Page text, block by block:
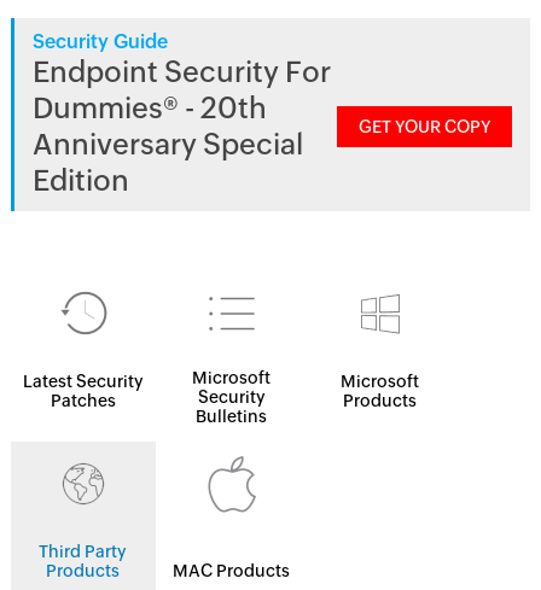
Security Guide
Endpoint Security For
Dummies® - 20th
Anniversary Special
Edition
GET YOUR COPY
Latest Security
Patches
Microsoft
Security
Bulletins
Microsoft
Products
Third Party
Products
MAC Products